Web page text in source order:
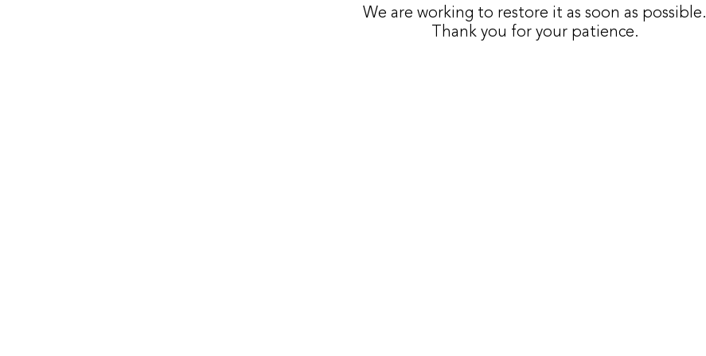
We are working to restore it as soon as possible.
Thank you for your patience.